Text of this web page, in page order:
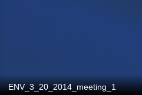
ENV_3_20_2014_meeting_1